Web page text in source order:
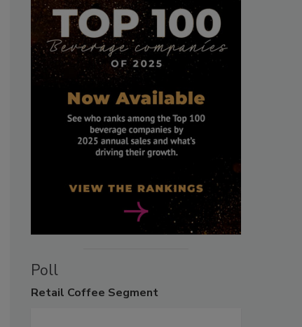
Poll
Retail Coffee Segment